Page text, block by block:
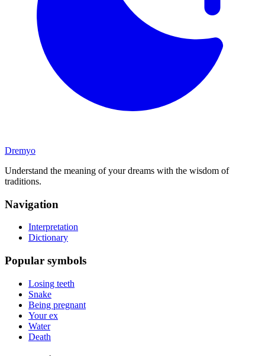
Dremyo
Understand the meaning of your dreams with the wisdom of
traditions.
Navigation
Interpretation
Dictionary
Popular symbols
Losing teeth
Snake
Being pregnant
Your ex
Water
Death